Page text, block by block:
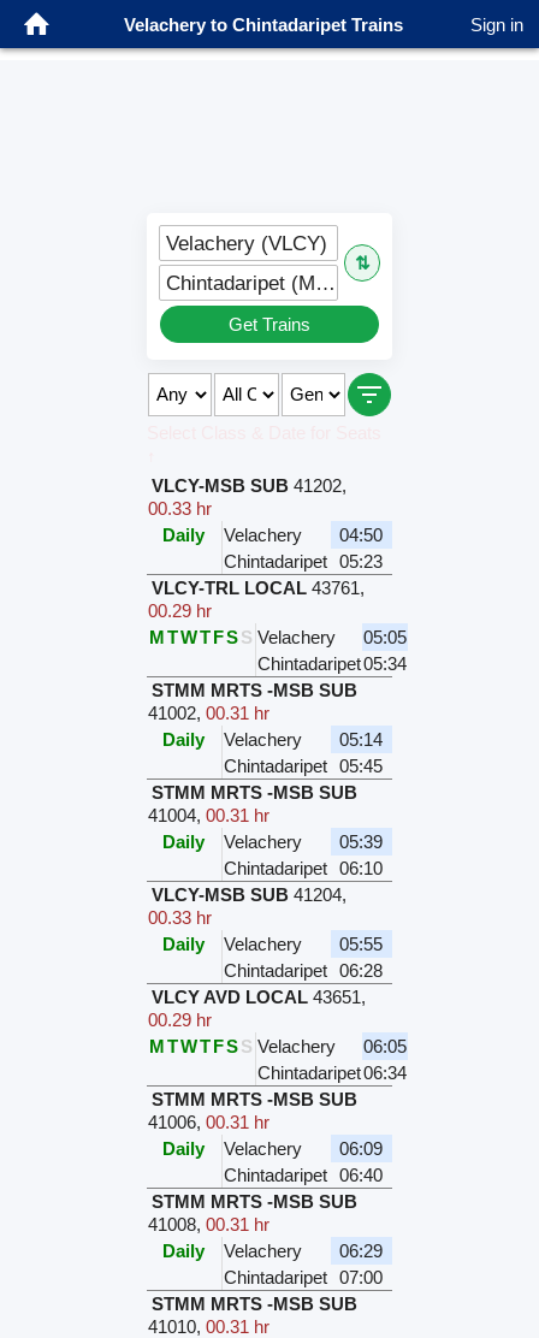
Velachery to Chintadaripet Trains Sign in
Velachery (VLCY)
⇅
Chintadaripet (MCPT)
Get Trains
VLCY-MSB SUB 41202,
00.33 hr
Daily
Velachery
04:50
Chintadaripet
05:23
VLCY-TRL LOCAL 43761,
00.29 hr
MTWTFSS Velachery
05:05
Chintadaripet05:34
STMM MRTS -MSB SUB
41002, 00.31 hr
Daily
Velachery
05:14
Chintadaripet
05:45
STMM MRTS -MSB SUB
41004, 00.31 hr
Daily
Velachery
05:39
Chintadaripet
06:10
VLCY-MSB SUB 41204,
00.33 hr
Daily
Velachery
05:55
Chintadaripet
06:28
VLCY AVD LOCAL 43651,
00.29 hr
MTWTFSS Velachery
06:05
Chintadaripet06:34
STMM MRTS -MSB SUB
41006, 00.31 hr
Daily
Velachery
06:09
Chintadaripet
06:40
STMM MRTS -MSB SUB
41008, 00.31 hr
Daily
Velachery
06:29
Chintadaripet
07:00
STMM MRTS -MSB SUB
41010, 00.31 hr